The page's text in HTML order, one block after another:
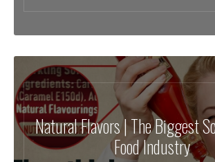
Natural Flavors | The Biggest
Food Industry